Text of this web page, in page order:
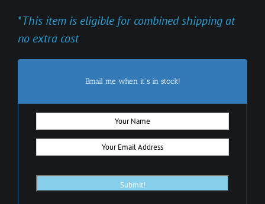
*This item is eligible for combined shipping at
no extra cost
Email me when it's in stock!